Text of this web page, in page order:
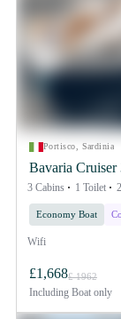
Portisco, Sardinia
Bavaria Cruiser
3 Cabins 1 Toilet
Economy Boat
Wifi
£1,668£ 1962
Including Boat only